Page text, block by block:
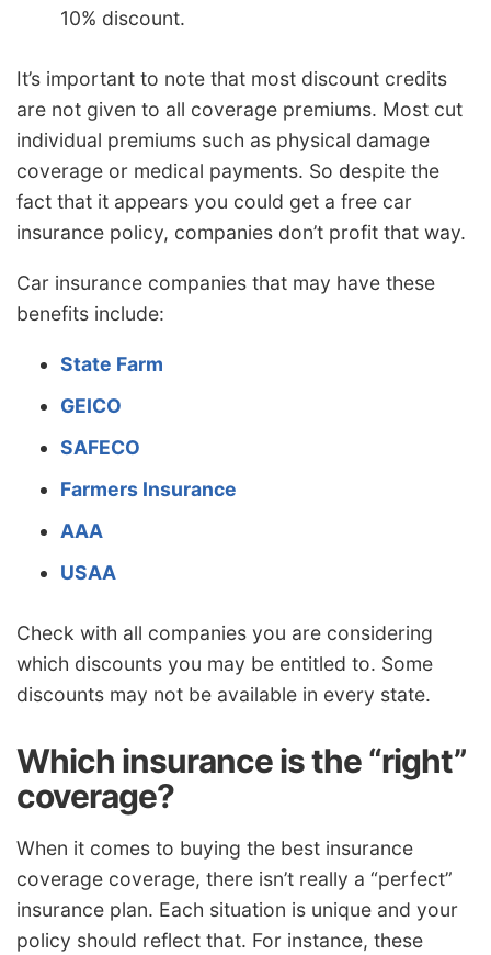
10% discount.
It’s important to note that most discount credits
are not given to all coverage premiums. Most cut
individual premiums such as physical damage
coverage or medical payments. So despite the
fact that it appears you could get a free car
insurance policy, companies don’t profit that way.
Car insurance companies that may have these
benefits include:
State Farm
GEICO
SAFECO
Farmers Insurance
AAA
USAA
Check with all companies you are considering
which discounts you may be entitled to. Some
discounts may not be available in every state.
Which insurance is the “right”
coverage?
When it comes to buying the best insurance
coverage coverage, there isn’t really a “perfect”
insurance plan. Each situation is unique and your
policy should reflect that. For instance, these